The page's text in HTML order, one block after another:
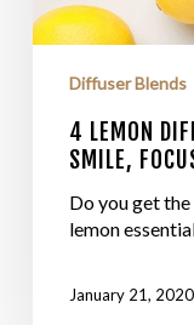
Diffuser Blends
4 LEMON
SMILE,
Do you get
lemon
January 21, 2020